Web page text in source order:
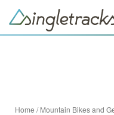
Home /Mountain Bikes and